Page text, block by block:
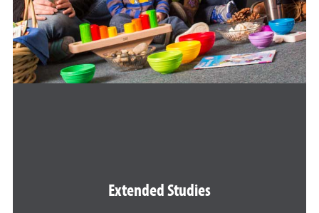
Extended Studies